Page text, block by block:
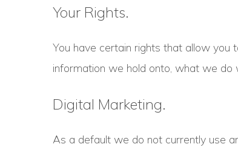
Your Rights.
You have certain rights that allow
information we hold onto, what we do
Digital Marketing.
As a default we do not currently use